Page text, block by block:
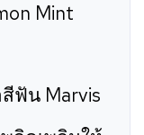
Mint
สีฟัน Marvis